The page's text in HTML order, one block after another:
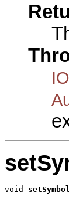
void